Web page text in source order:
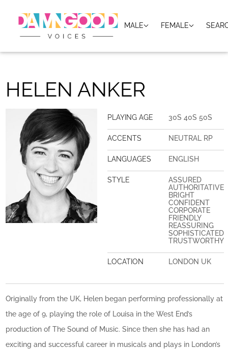
MALE FEMALE
HELEN ANKER
PLAYING AGE 30S 40S 50S
ACCENTS NEUTRAL RP
LANGUAGES ENGLISH
STYLE
ASSURED
AUTHORITATIVE
BRIGHT
CONFIDENT
CORPORATE
FRIENDLY
REASSURING
SOPHISTICATED
TRUSTWORTHY
LOCATION LONDON UK
Originally from the UK, Helen began performing professionally at
the age of 9, playing the role of Louisa in the West End’s
production of The Sound of Music. Since then she has had an
exciting and successful career in musicals and plays in London’s